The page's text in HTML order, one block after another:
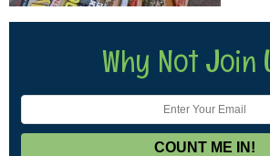
Why Not Join